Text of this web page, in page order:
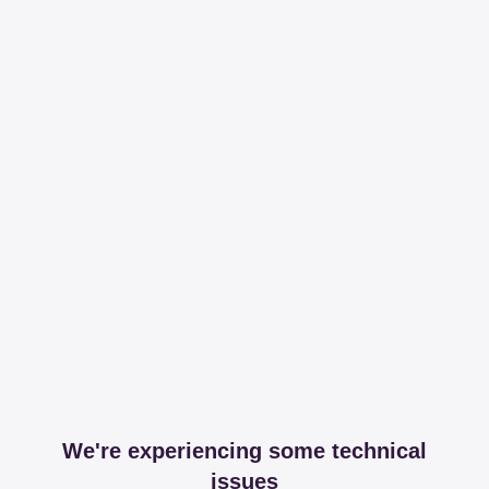
We're experiencing some technical
issues